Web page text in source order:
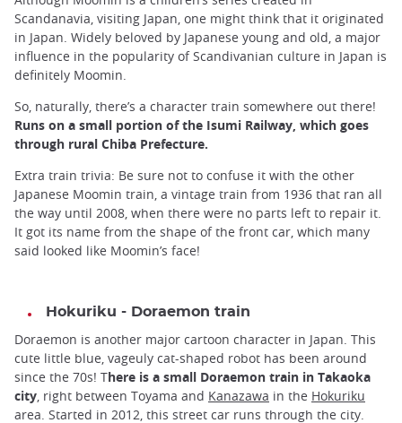
Scandanavia, visiting Japan, one might think that it originated
in Japan. Widely beloved by Japanese young and old, a major
influence in the popularity of Scandivanian culture in Japan is
definitely Moomin.
So, naturally, there’s a character train somewhere out there!
Runs on a small portion of the Isumi Railway, which goes
through rural Chiba Prefecture.
Extra train trivia: Be sure not to confuse it with the other
Japanese Moomin train, a vintage train from 1936 that ran all
the way until 2008, when there were no parts left to repair it.
It got its name from the shape of the front car, which many
said looked like Moomin’s face!
Hokuriku - Doraemon train
Doraemon is another major cartoon character in Japan. This
cute little blue, vageuly cat-shaped robot has been around
since the 70s! There is a small Doraemon train in Takaoka
city, right between Toyama and Kanazawa in the Hokuriku
area. Started in 2012, this street car runs through the city.